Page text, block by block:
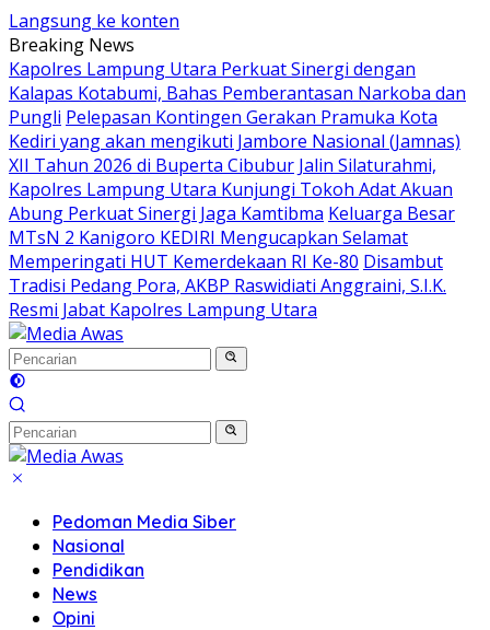
Langsung ke konten
Breaking News
Kapolres Lampung Utara Perkuat Sinergi dengan
Kalapas Kotabumi, Bahas Pemberantasan Narkoba dan
Pungli Pelepasan Kontingen Gerakan Pramuka Kota
Kediri yang akan mengikuti Jambore Nasional (Jamnas)
XII Tahun 2026 di Buperta Cibubur Jalin Silaturahmi,
Kapolres Lampung Utara Kunjungi Tokoh Adat Akuan
Abung Perkuat Sinergi Jaga Kamtibma Keluarga Besar
MTsN 2 Kanigoro KEDIRI Mengucapkan Selamat
Memperingati HUT Kemerdekaan RI Ke-80 Disambut
Tradisi Pedang Pora, AKBP Raswidiati Anggraini, S.I.K.
Resmi Jabat Kapolres Lampung Utara
Pedoman Media Siber
Nasional
Pendidikan
News
Opini